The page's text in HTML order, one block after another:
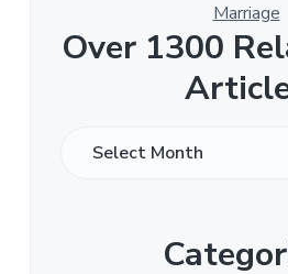
Marriage
Over 1300